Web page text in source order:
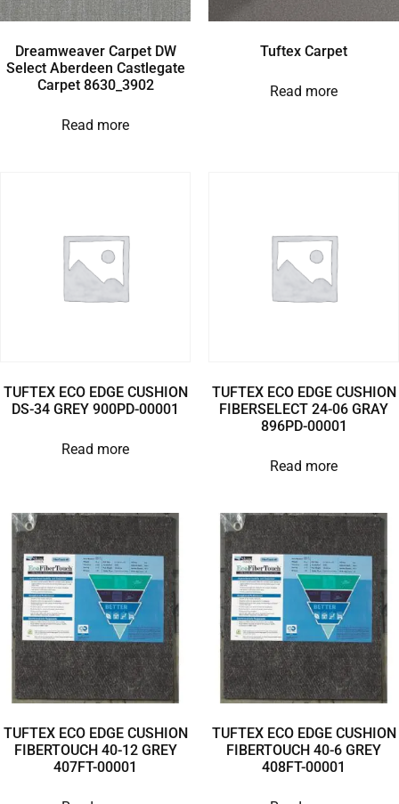
Dreamweaver Carpet DW
Select Aberdeen Castlegate
Carpet 8630_3902
Read more
Tuftex Carpet
Read more
TUFTEX ECO EDGE CUSHION
DS-34 GREY 900PD-00001
Read more
TUFTEX ECO EDGE CUSHION
FIBERSELECT 24-06 GRAY
896PD-00001
Read more
TUFTEX ECO EDGE CUSHION
FIBERTOUCH 40-12 GREY
407FT-00001
TUFTEX ECO EDGE CUSHION
FIBERTOUCH 40-6 GREY
408FT-00001